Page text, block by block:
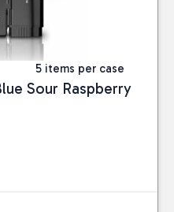
5 items per case
Sour Raspberry